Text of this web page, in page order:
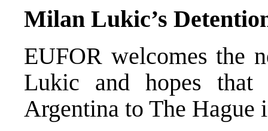
Milan Lukic’s
EUFOR welcomes the
Lukic and hopes
Argentina to The Hague